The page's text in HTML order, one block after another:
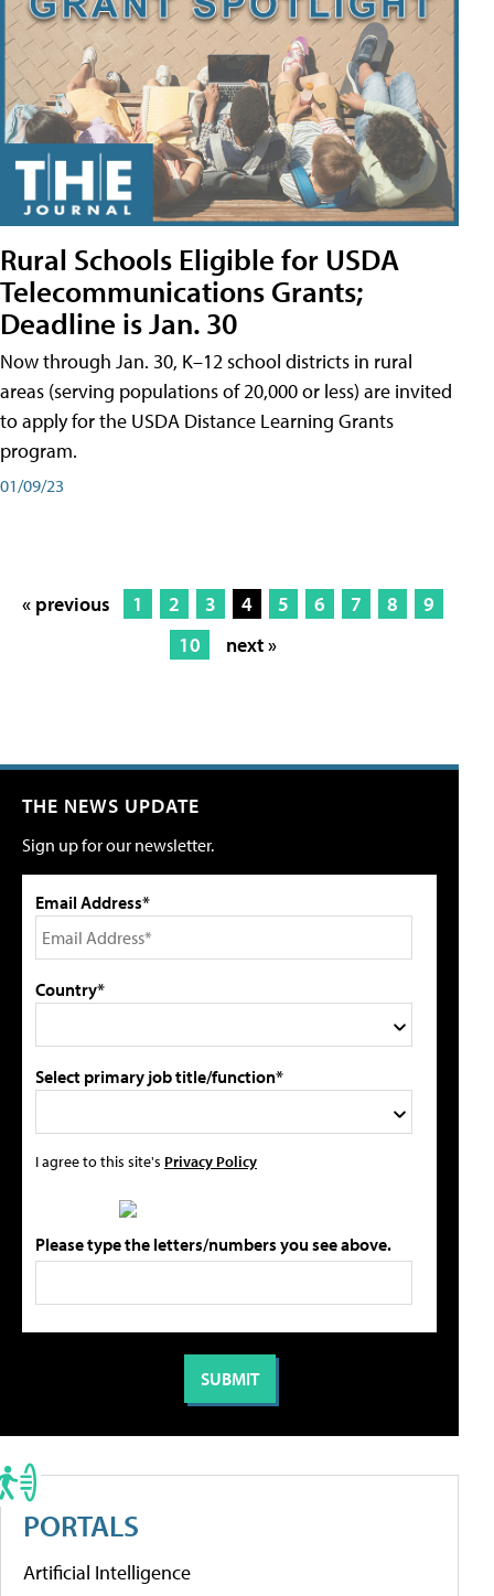
Rural Schools Eligible for USDA
Telecommunications Grants;
Deadline is Jan. 30
Now through Jan. 30, K–12 school districts in rural
areas (serving populations of 20,000 or less) are invited
to apply for the USDA Distance Learning Grants
program.
01/09/23
« previous 1 2 3 4 5 6 7 8
9
10
next »
THE NEWS UPDATE
Sign up for our newsletter.
Email Address*
Country*
Select primary job title/function*
I agree to this site's Privacy Policy
Please type the letters/numbers you see above.
PORTALS
Artificial Intelligence